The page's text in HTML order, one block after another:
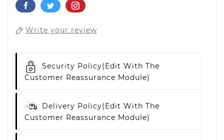
Write your review
Security Policy(edit With The
Customer Reassurance Module)
Delivery Policy(edit With The
Customer Reassurance Module)